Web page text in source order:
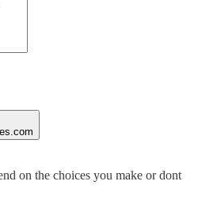
on the choices you make or dont